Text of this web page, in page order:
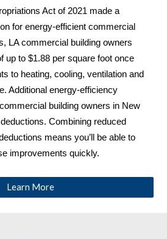
Act of 2021 made a
for energy-efficient commercial
LA commercial building owners
up to $1.88 per square foot once
to heating, cooling, ventilation and
Additional energy-efficiency
building owners in New
Combining reduced
means you’ll be able to
improvements quickly.
Learn More